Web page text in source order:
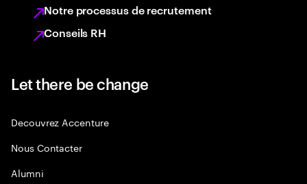
Notre processus de recrutement
Conseils RH
Let there be change
Decouvrez Accenture
Nous Contacter
Alumni